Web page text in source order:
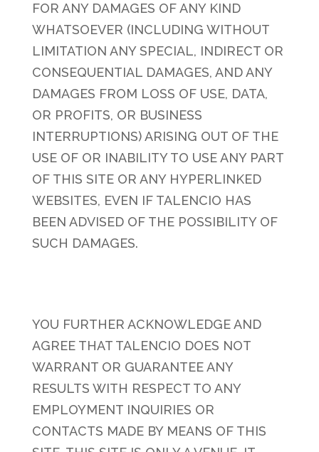
FOR ANY DAMAGES OF ANY KIND
WHATSOEVER (INCLUDING WITHOUT
LIMITATION ANY SPECIAL, INDIRECT OR
CONSEQUENTIAL DAMAGES, AND ANY
DAMAGES FROM LOSS OF USE, DATA,
OR PROFITS, OR BUSINESS
INTERRUPTIONS) ARISING OUT OF THE
USE OF OR INABILITY TO USE ANY PART
OF THIS SITE OR ANY HYPERLINKED
WEBSITES, EVEN IF TALENCIO HAS
BEEN ADVISED OF THE POSSIBILITY OF
SUCH DAMAGES.
YOU FURTHER ACKNOWLEDGE AND
AGREE THAT TALENCIO DOES NOT
WARRANT OR GUARANTEE ANY
RESULTS WITH RESPECT TO ANY
EMPLOYMENT INQUIRIES OR
CONTACTS MADE BY MEANS OF THIS